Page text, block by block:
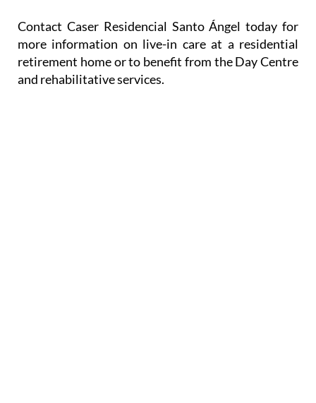
Contact Caser Residencial Santo Ángel today for
more information on live-in care at a residential
retirement home or to benefit from the Day Centre
and rehabilitative services.